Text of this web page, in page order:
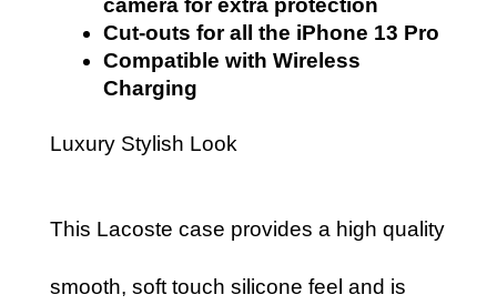
camera for extra protection
Cut-outs for all the iPhone 13 Pro
Compatible with Wireless
Charging
Luxury Stylish Look
This Lacoste case provides a high quality
smooth, soft touch silicone feel and is